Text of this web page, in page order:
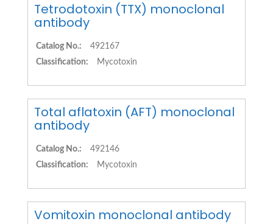
Tetrodotoxin (TTX) monoclonal
antibody
Catalog No.:
492167
Classification:
Mycotoxin
Total aflatoxin (AFT) monoclonal
antibody
Catalog No.:
492146
Classification:
Mycotoxin
Vomitoxin monoclonal antibody